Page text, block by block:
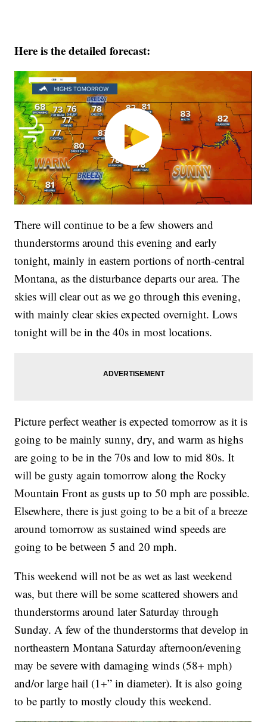
Here is the detailed forecast:
There will continue to be a few showers and
thunderstorms around this evening and early
tonight, mainly in eastern portions of north-central
Montana, as the disturbance departs our area. The
skies will clear out as we go through this evening,
with mainly clear skies expected overnight. Lows
tonight will be in the 40s in most locations.
Picture perfect weather is expected tomorrow as it is
going to be mainly sunny, dry, and warm as highs
are going to be in the 70s and low to mid 80s. It
will be gusty again tomorrow along the Rocky
Mountain Front as gusts up to 50 mph are possible.
Elsewhere, there is just going to be a bit of a breeze
around tomorrow as sustained wind speeds are
going to be between 5 and 20 mph.
This weekend will not be as wet as last weekend
was, but there will be some scattered showers and
thunderstorms around later Saturday through
Sunday. A few of the thunderstorms that develop in
northeastern Montana Saturday afternoon/evening
may be severe with damaging winds (58+ mph)
and/or large hail (1+” in diameter). It is also going
to be partly to mostly cloudy this weekend.